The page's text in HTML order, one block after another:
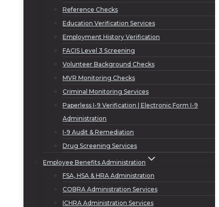
Reference Checks
Education Verification Services
Employment History Verification
FACIS Level 3 Screening
Volunteer Background Checks
MVR Monitoring Checks
Criminal Monitoring Services
Paperless I-9 Verification | Electronic Form I-9
Administration
I-9 Audit & Remediation
Drug Screening Services
Employee Benefits Administration
FSA, HSA & HRA Administration
COBRA Administration Services
ICHRA Administration Services